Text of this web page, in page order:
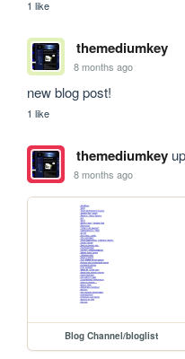
1 like
themediumkey
8 months ago
new blog post!
1 like
themediumkey
8 months ago
Blog Channel/bloglist